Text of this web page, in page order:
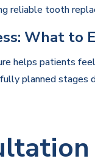
reliable tooth
What to
helps patients
planned